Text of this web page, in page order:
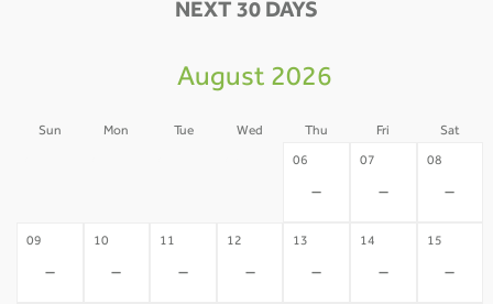
NEXT 30 DAYS
August 2026
Sun Mon Tue Wed Thu Fri Sat
06
-
07
-
08
-
09
-
10
-
11
-
12
-
13
-
14
-
15
-